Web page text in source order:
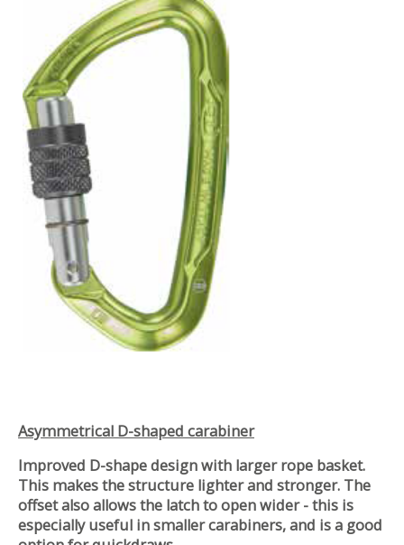
Asymmetrical D-shaped carabiner
Improved D-shape design with larger rope basket.
This makes the structure lighter and stronger. The
offset also allows the latch to open wider - this is
especially useful in smaller carabiners, and is a good